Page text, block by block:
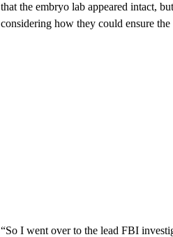
that the embryo lab appeared intact,
considering how they could ensure
“So I went over to the lead FBI